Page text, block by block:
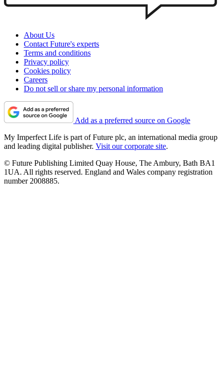
About Us
Contact Future's experts
Terms and conditions
Privacy policy
Cookies policy
Careers
Do not sell or share my personal information
Add as a preferred source on Google
My Imperfect Life is part of Future plc, an international media group
and leading digital publisher. Visit our corporate site.
© Future Publishing Limited Quay House, The Ambury, Bath BA1
1UA. All rights reserved. England and Wales company registration
number 2008885.